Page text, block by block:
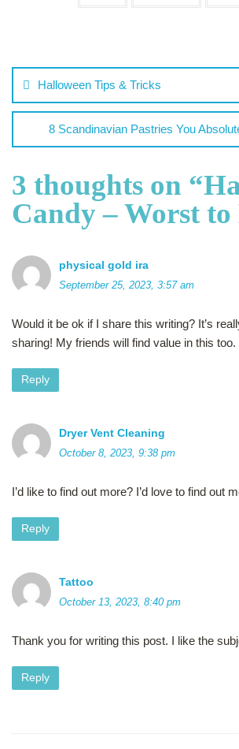
Halloween Tips & Tricks
8 Scandinavian Pastries You
3 thoughts on “
Candy – Worst to
physical gold ira
September 25, 2023, 3:57 am
Would it be ok if I share this writing? It’s
sharing! My friends will find value in this too.
Reply
Dryer Vent Cleaning
October 8, 2023, 9:38 pm
I’d like to find out more? I’d love to find out
Reply
Tattoo
October 13, 2023, 8:40 pm
Thank you for writing this post. I like the
Reply